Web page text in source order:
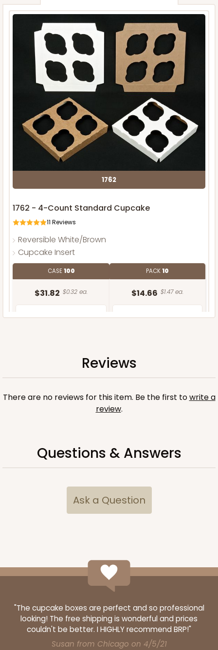
1762
1762 - 4-Count Standard Cupcake
11 Reviews
Reversible White/Brown
Cupcake Insert
CASE100
$31.82 $0.32 ea.
PACK10
$14.66 $1.47 ea.
ADD TO CART
3348 - 4-Count Stumpy Standard
Reversible White/Brown
Cupcake Insert
CASE PACK10
Reviews
There are no reviews for this item. Be the first towrite a
review.
Questions & Answers
Ask a Question
"The cupcake boxes are perfect and so professional
looking! The free shipping is wonderful and prices
couldn't be better. I HIGHLY recommend BRP!"
Susan from Chicago on 4/5/21